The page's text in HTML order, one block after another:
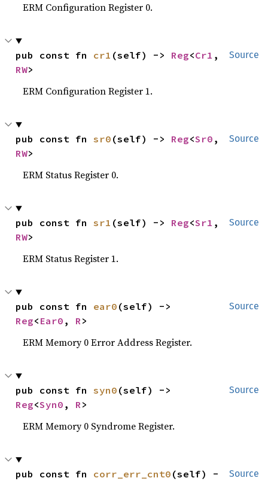
ERM Configuration Register 0.
Source
pub const fn cr1 (self) -> Reg<Cr1
RW>
ERM Configuration Register 1.
Source
pub const fn sr0 (self) -> Reg<Sr0
RW>
ERM Status Register 0.
Source
pub const fn sr1 (self) -> Reg<Sr1
RW>
ERM Status Register 1.
Source
pub const fn ear0
Reg< Ear0 , R>
ERM Memory 0 Error Address Register.
Source
pub const fn syn0
Reg<Syn0 , R>
ERM Memory 0 Syndrome Register.
Source
pub const fn corr_err_cnt0 (self) -